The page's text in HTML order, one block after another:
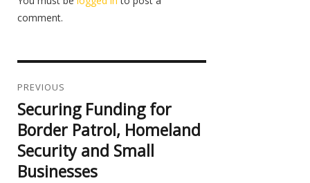
comment.
navigation
PREVIOUS
Previous
post:
Securing Funding for
Border Patrol, Homeland
Security and Small
Businesses